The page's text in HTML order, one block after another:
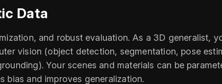
Data
and robust evaluation. As a 3D generalist,
vision (object detection, segmentation, pose
Your scenes and materials can be
bias and improves generalization.